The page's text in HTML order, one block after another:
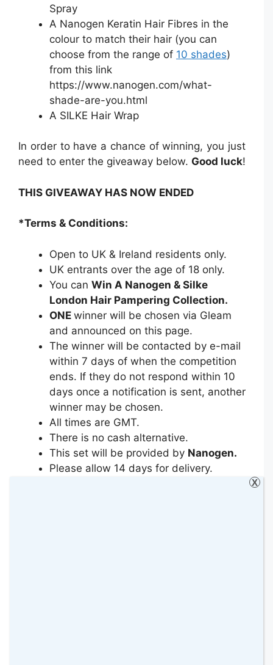
Spray
A Nanogen Keratin Hair Fibres in the
colour to match their hair (you can
choose from the range of 10 shades)
from this link
https://www.nanogen.com/what-
shade-are-you.html
A SILKE Hair Wrap
In order to have a chance of winning, you just
need to enter the giveaway below. Good luck!
THIS GIVEAWAY HAS NOW ENDED
*Terms & Conditions:
Open to UK & Ireland residents only.
UK entrants over the age of 18 only.
You can Win A Nanogen & Silke
London Hair Pampering Collection.
ONE winner will be chosen via Gleam
and announced on this page.
The winner will be contacted by e-mail
within 7 days of when the competition
ends. If they do not respond within 10
days once a notification is sent, another
winner may be chosen.
All times are GMT.
There is no cash alternative.
This set will be provided by Nanogen.
Please allow 14 days for delivery.
X